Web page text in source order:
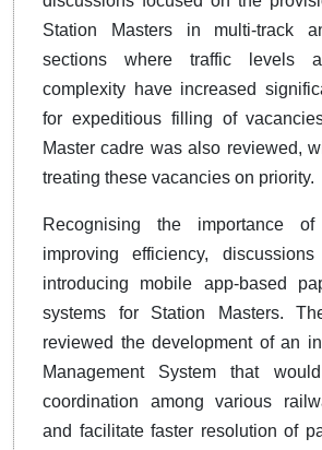
Station Masters in multi-track
sections where traffic levels
complexity have increased
for expeditious filling of
Master cadre was also reviewed,
treating these vacancies on priority.
Recognising the importance
improving efficiency,
introducing mobile app-based
systems for Station Masters.
reviewed the development of an
Management System that
coordination among various
and facilitate faster resolution of